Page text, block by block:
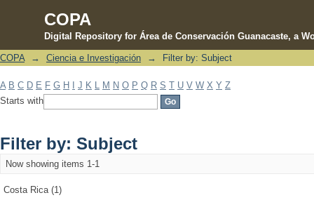
COPA
Digital Repository for Área de Conservación Guanacaste, a
Filter by: Subject
COPA → Ciencia e Investigación → Filter by: Subject
A B C D E F G H J K M N O P Q R S T U V W X Y Z
Starts with
Filter by: Subject
Now showing items 1-1
Costa Rica (1)